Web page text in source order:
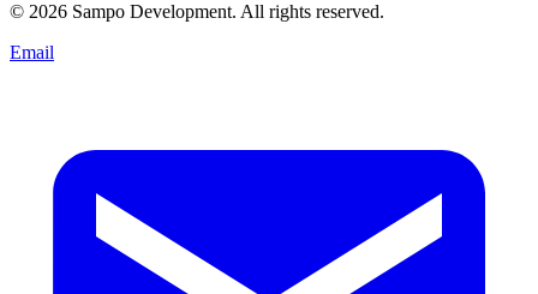
© 2026 Sampo Development. All rights reserved.
Email